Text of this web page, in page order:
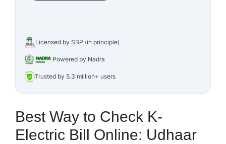
Licensed by SBP (in principle)
Powered by Nadra
Trusted by 5.3 million+ users
Best Way to Check K-
Electric Bill Online: Udhaar